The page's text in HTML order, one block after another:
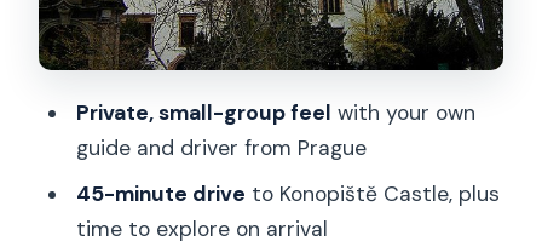
Price and value from a Prague base
What to expect on timing (so your day
Who should book this private tour?
Practical details before you go
Should you book the Konopiště Castle
Private, small-group feel with your own
guide and driver from Prague
45-minute drive to Konopiště Castle, plus
time to explore on arrival